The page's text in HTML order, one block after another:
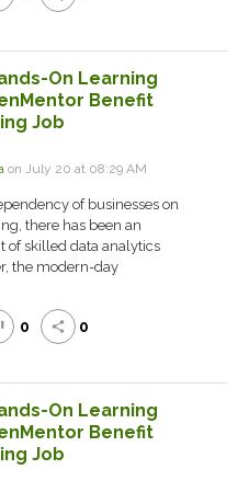
On Learning
Benefit
Job
on July 20 at 08:29 AM
of businesses on
there has been an
of skilled data analytics
the modern-day
0 share 0
On Learning
Benefit
Job